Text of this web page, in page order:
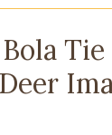
Tie